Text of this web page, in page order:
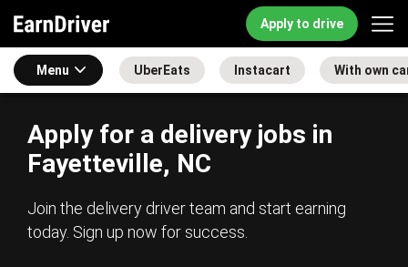
Apply to drive
Menu UberEats Instacart With own
Apply for a delivery jobs in
Fayetteville, NC
Join the delivery driver team and start earning
today. Sign up now for success.